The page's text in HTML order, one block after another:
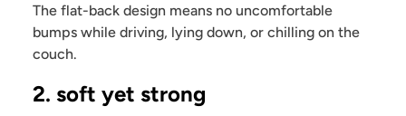
The flat-back design means no uncomfortable
bumps while driving, lying down, or chilling on the
couch.
2. soft yet strong